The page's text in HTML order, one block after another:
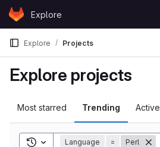
Skip to content
GitLabExplore
Explore Projects
Explore projects
Most starred Trending Active
Toggle search history
Language = Perl